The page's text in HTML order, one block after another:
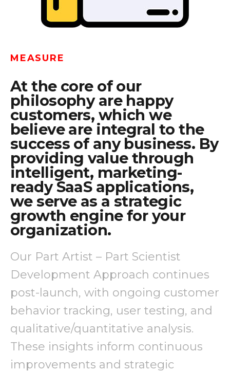
MEASURE
At the core of our
philosophy are happy
customers, which we
believe are integral to the
success of any business. By
providing value through
intelligent, marketing-
ready SaaS applications,
we serve as a strategic
growth engine for your
organization.
Our Part Artist – Part Scientist
Development Approach continues
post-launch, with ongoing customer
behavior tracking, user testing, and
qualitative/quantitative analysis.
These insights inform continuous
improvements and strategic